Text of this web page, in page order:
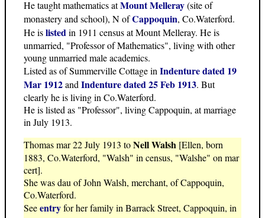
He taught mathematics atMount Melleray(site of
monastery and school), N ofCappoquin, Co.Waterford.
He islistedin 1911 census at Mount Melleray. He is
unmarried, "Professor of Mathematics", living with other
young unmarried male academics.
Listed as of Summerville Cottage in Indenture dated 19
Mar 1912and Indenture dated 25 Feb 1913. But
clearly he is living in Co.Waterford.
He is listed as "Professor", living Cappoquin, at marriage
in July 1913.
Thomas mar 22 July 1913 toNell Walsh [Ellen, born
1883, Co.Waterford, "Walsh" in census, "Walshe" on mar
cert].
She was dau of John Walsh, merchant, of Cappoquin,
Co.Waterford.
Seeentryfor her family in Barrack Street, Cappoquin, in